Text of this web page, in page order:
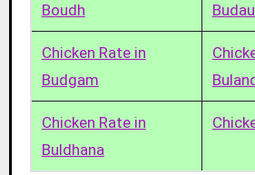
Boudh
Chicken Rate in
Budgam
Chicken Rate in
Buldhana